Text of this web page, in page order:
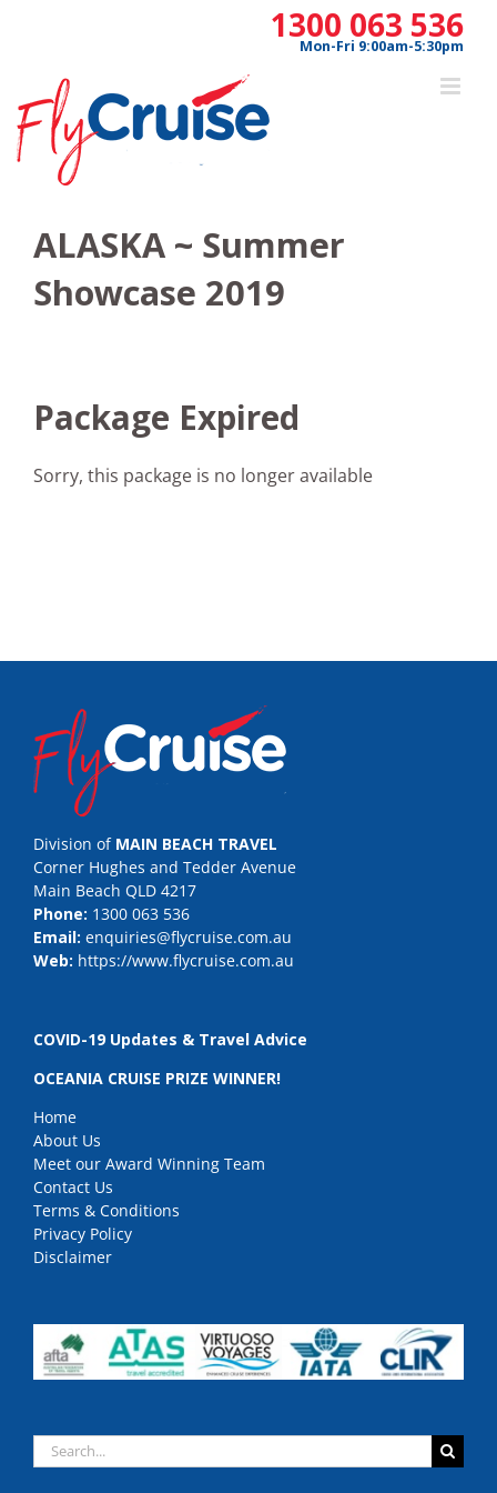
1300 063 536
Mon-Fri 9:00am-5:30pm
ALASKA ~ Summer
Showcase 2019
Package Expired
Sorry, this package is no longer available
Division of MAIN BEACH TRAVEL
Corner Hughes and Tedder Avenue
Main Beach QLD 4217
Phone: 1300 063 536
Email: enquiries@flycruise.com.au
Web: https://www.flycruise.com.au
COVID-19 Updates & Travel Advice
OCEANIA CRUISE PRIZE WINNER!
Home
About Us
Meet our Award Winning Team
Contact Us
Terms & Conditions
Privacy Policy
Disclaimer
Search
for: